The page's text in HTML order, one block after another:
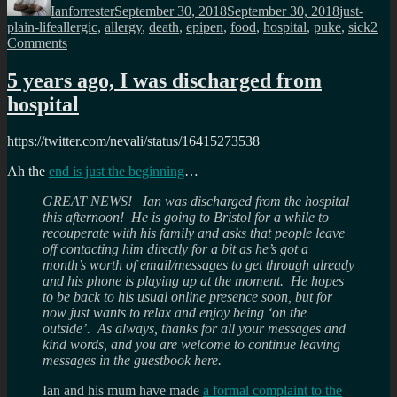
IanforresterSeptember 30, 2018September 30, 2018just-
plain-lifeTags
allergic, allergy, death, epipen, food, hospital, puke, sick2
Commentson
like
living
a
of
5 years ago, I was discharged from
hospital
https://twitter.com/nevali/status/16415273538
Ah the end is just the beginning…
GREAT NEWS! Ian was discharged from the hospital
this afternoon! He is going to Bristol for a while to
recouperate with his family and asks that people leave
off contacting him directly for a bit as he’s got a
month’s worth of email/messages to get through already
and his phone is playing up at the moment. He hopes
to be back to his usual online presence soon, but for
now just wants to relax and enjoy being ‘on the
outside’. As always, thanks for all your messages and
kind words, and you are welcome to continue leaving
messages in the guestbook here.
Ian and his mum have made a formal complaint to the